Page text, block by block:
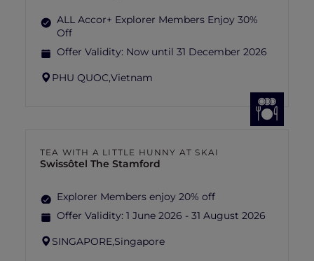
ALL Accor+ Explorer Members Enjoy 30%
Off
Offer Validity: Now until 31 December 2026
PHU QUOC,Vietnam
TEA WITH A LITTLE HUNNY AT SKAI
Swissôtel The Stamford
Explorer Members enjoy 20% off
Offer Validity: 1 June 2026 - 31 August 2026
SINGAPORE,Singapore